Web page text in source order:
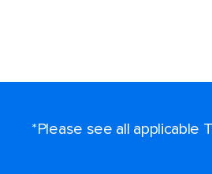
*Please see all applicable